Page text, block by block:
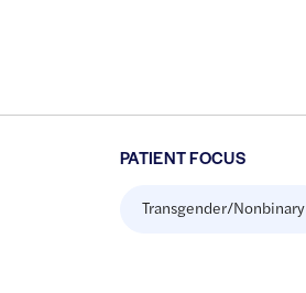
PATIENT FOCUS
Transgender/Nonbinary